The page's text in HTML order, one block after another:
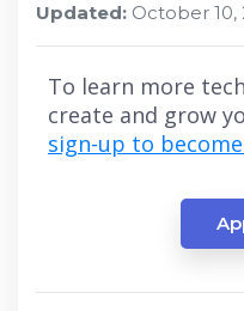
Updated: October 10,
To learn more
create and grow
sign-up to